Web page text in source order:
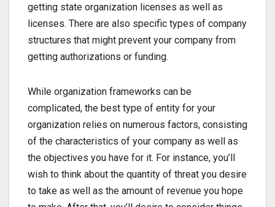
getting state organization licenses as well as
licenses. There are also specific types of company
structures that might prevent your company from
getting authorizations or funding.
While organization frameworks can be
complicated, the best type of entity for your
organization relies on numerous factors, consisting
of the characteristics of your company as well as
the objectives you have for it. For instance, you’ll
wish to think about the quantity of threat you desire
to take as well as the amount of revenue you hope